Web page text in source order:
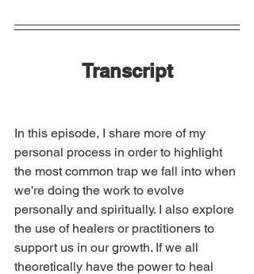
Transcript
In this episode, I share more of my
personal process in order to highlight
the most common trap we fall into when
we're doing the work to evolve
personally and spiritually. I also explore
the use of healers or practitioners to
support us in our growth. If we all
theoretically have the power to heal